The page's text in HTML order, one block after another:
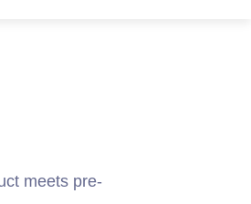
meets pre-